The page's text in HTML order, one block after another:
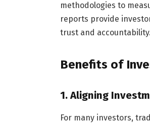
methodologies to
reports provide
trust and accountability.
Benefits of
1.Aligning
For many investors,